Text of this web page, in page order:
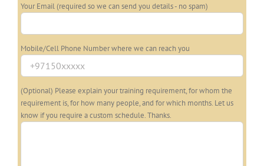
Your Email (required so we can send you details - no spam)
Mobile/Cell Phone Number where we can reach you
(Optional) Please explain your training requirement, for whom the
requirement is, for how many people, and for which months. Let us
know if you require a custom schedule. Thanks.